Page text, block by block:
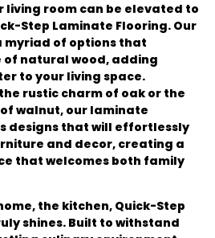
living room can be elevated to
Step Laminate Flooring. Our
myriad of options that
of natural wood, adding
to your living space.
rustic charm of oak or the
walnut, our laminate
designs that will effortlessly
and decor, creating a
that welcomes both family
the kitchen, Quick-Step
shines. Built to withstand